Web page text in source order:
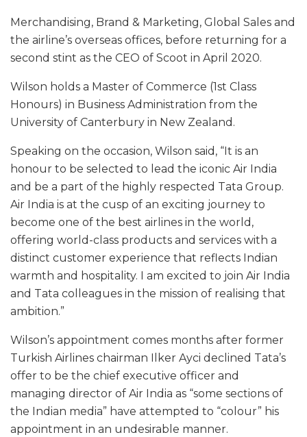
Merchandising, Brand & Marketing, Global Sales and
the airline’s overseas offices, before returning for a
second stint as the CEO of Scoot in April 2020.
Wilson holds a Master of Commerce (1st Class
Honours) in Business Administration from the
University of Canterbury in New Zealand.
Speaking on the occasion, Wilson said, “It is an
honour to be selected to lead the iconic Air India
and be a part of the highly respected Tata Group.
Air India is at the cusp of an exciting journey to
become one of the best airlines in the world,
offering world-class products and services with a
distinct customer experience that reflects Indian
warmth and hospitality. I am excited to join Air India
and Tata colleagues in the mission of realising that
ambition.”
Wilson’s appointment comes months after former
Turkish Airlines chairman Ilker Ayci declined Tata’s
offer to be the chief executive officer and
managing director of Air India as “some sections of
the Indian media” have attempted to “colour” his
appointment in an undesirable manner.